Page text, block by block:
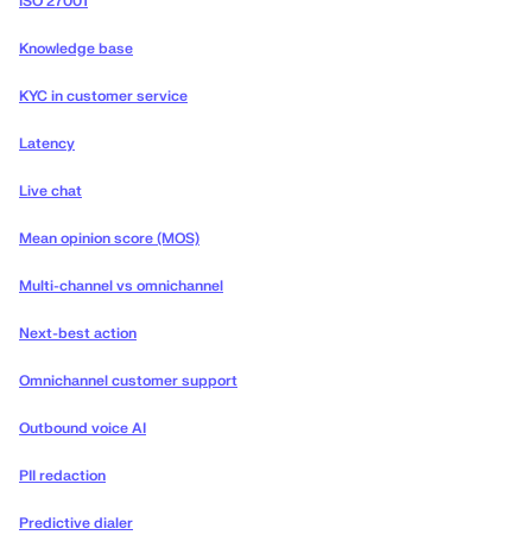
Knowledge base
KYC in customer service
Latency
Live chat
Mean opinion score (MOS)
Multi-channel vs omnichannel
Next-best action
Omnichannel customer support
Outbound voice AI
PII redaction
Predictive dialer